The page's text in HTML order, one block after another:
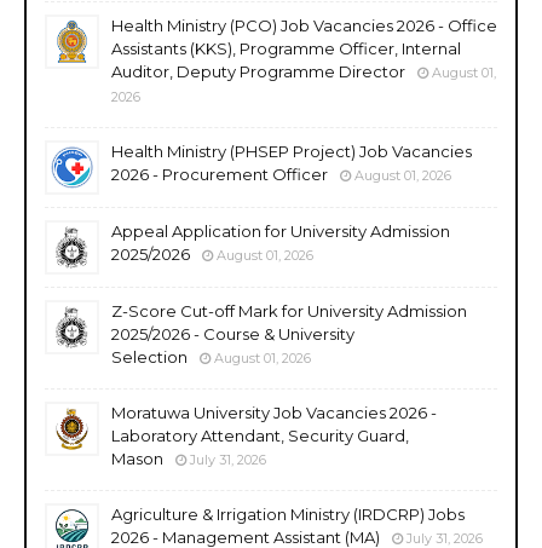
Health Ministry (PCO) Job Vacancies 2026 - Office
Assistants (KKS), Programme Officer, Internal
Auditor, Deputy Programme Director
August 01,
2026
Health Ministry (PHSEP Project) Job Vacancies
2026 - Procurement Officer
August 01, 2026
Appeal Application for University Admission
2025/2026
August 01, 2026
Z-Score Cut-off Mark for University Admission
2025/2026 - Course & University
Selection
August 01, 2026
Moratuwa University Job Vacancies 2026 -
Laboratory Attendant, Security Guard,
Mason
July 31, 2026
Agriculture & Irrigation Ministry (IRDCRP) Jobs
2026 - Management Assistant (MA)
July 31, 2026